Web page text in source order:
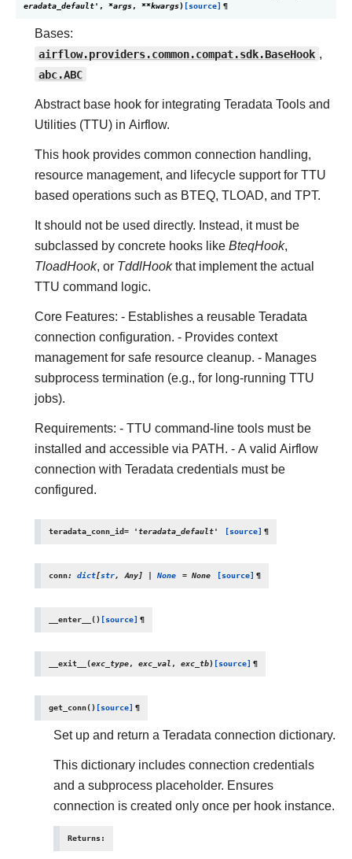
eradata_default' , *args, **kwargs) [source] ¶
Bases:
airflow.providers.common.compat.sdk.BaseHook ,
abc.ABC
Abstract base hook for integrating Teradata Tools and
Utilities (TTU) in Airflow.
This hook provides common connection handling,
resource management, and lifecycle support for TTU
based operations such as BTEQ, TLOAD, and TPT.
It should not be used directly. Instead, it must be
subclassed by concrete hooks like BteqHook,
TloadHook, or TddlHookthat implement the actual
TTU command logic.
Core Features: - Establishes a reusable Teradata
connection configuration. - Provides context
management for safe resource cleanup. - Manages
subprocess termination (e.g., for long-running TTU
jobs).
Requirements: - TTU command-line tools must be
installed and accessible via PATH. - A valid Airflow
connection with Teradata credentials must be
configured.
teradata_conn_id= 'teradata_default' [source] ¶
conn: dict[str, Any] | None = None [source] ¶
__enter__ () [source] ¶
__exit__ (exc_type, exc_val , exc_tb) [source] ¶
get_conn() [source] ¶
Set up and return a Teradata connection dictionary.
This dictionary includes connection credentials
and a subprocess placeholder. Ensures
connection is created only once per hook instance.
Returns: